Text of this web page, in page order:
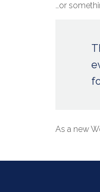
…or
As a new